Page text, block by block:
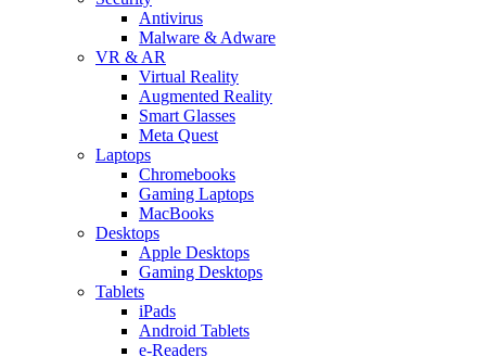
Antivirus
Malware & Adware
VR & AR
Virtual Reality
Augmented Reality
Smart Glasses
Meta Quest
Laptops
Chromebooks
Gaming Laptops
MacBooks
Desktops
Apple Desktops
Gaming Desktops
Tablets
iPads
Android Tablets
e-Readers